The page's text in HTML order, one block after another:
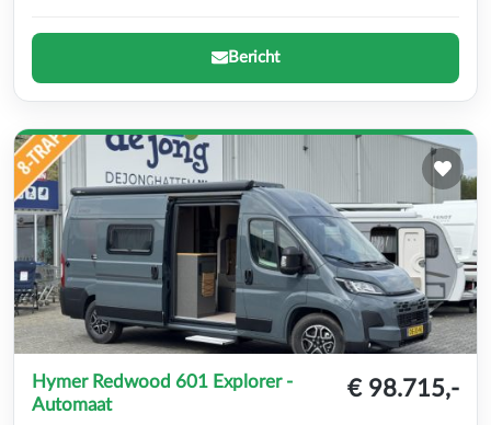
Bericht
Hymer Redwood 601 Explorer -
Automaat
€ 98.715,-